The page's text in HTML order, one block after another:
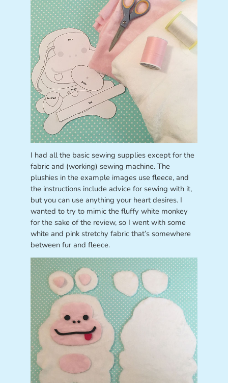
I had all the basic sewing supplies except for the
fabric and (working) sewing machine. The
plushies in the example images use fleece, and
the instructions include advice for sewing with it,
but you can use anything your heart desires. I
wanted to try to mimic the fluffy white monkey
for the sake of the review, so I went with some
white and pink stretchy fabric that’s somewhere
between fur and fleece.